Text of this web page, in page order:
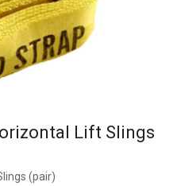
Lift Slings
(pair)